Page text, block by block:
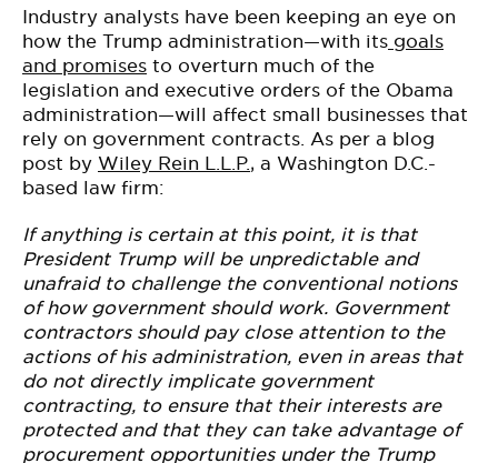
Industry analysts have been keeping an eye on
how the Trump administration—with its goals
and promises to overturn much of the
legislation and executive orders of the Obama
administration—will affect small businesses that
rely on government contracts. As per a blog
post by Wiley Rein L.L.P., a Washington D.C.-
based law firm:
If anything is certain at this point, it is that
President Trump will be unpredictable and
unafraid to challenge the conventional notions
of how government should work. Government
contractors should pay close attention to the
actions of his administration, even in areas that
do not directly implicate government
contracting, to ensure that their interests are
protected and that they can take advantage of
procurement opportunities under the Trump